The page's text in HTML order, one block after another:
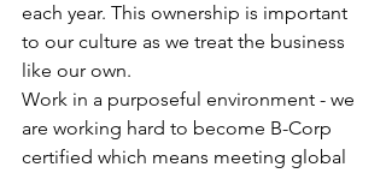
each year. This ownership is important
to our culture as we treat the business
like our own.
Work in a purposeful environment - we
are working hard to become B-Corp
certified which means meeting global